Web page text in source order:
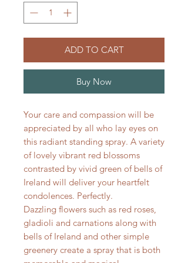
ADD TO CART
Buy Now
Your care and compassion will be
appreciated by all who lay eyes on
this radiant standing spray. A variety
of lovely vibrant red blossoms
contrasted by vivid green of bells of
Ireland will deliver your heartfelt
condolences. Perfectly.
Dazzling flowers such as red roses,
gladioli and carnations along with
bells of Ireland and other simple
greenery create a spray that is both